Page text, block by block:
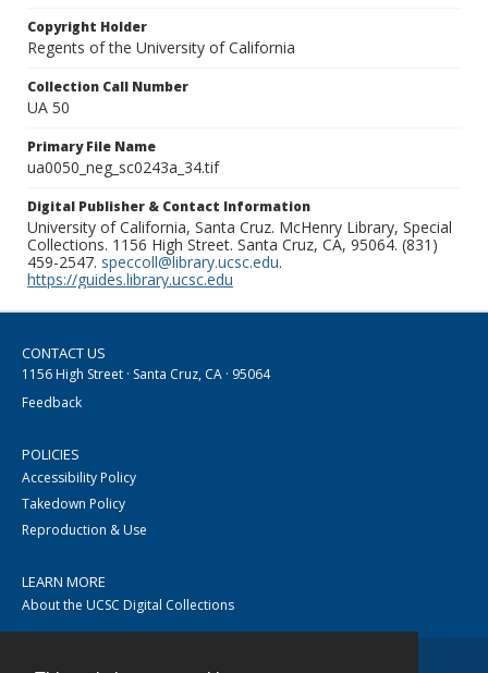
Copyright Holder
Regents of the University of California
Collection Call Number
UA 50
Primary File Name
ua0050_neg_sc0243a_34.tif
Digital Publisher & Contact Information
University of California, Santa Cruz. McHenry Library, Special
Collections. 1156 High Street. Santa Cruz, CA, 95064. (831)
459-2547. speccoll@library.ucsc.edu.
https://guides.library.ucsc.edu
CONTACT US
1156 High Street · Santa Cruz, CA · 95064
Feedback
POLICIES
Accessibility Policy
Takedown Policy
Reproduction & Use
LEARN MORE
About the UCSC Digital Collections